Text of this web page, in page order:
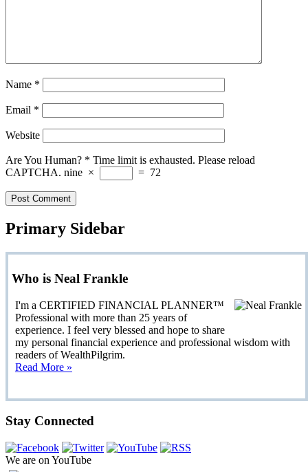
Name *
Email *
Website
Are You Human? * Time limit is exhausted. Please reload
CAPTCHA. nine × = 72
Primary Sidebar
Who is Neal Frankle
I'm a CERTIFIED FINANCIAL PLANNER™
Professional with more than 25 years of
experience. I feel very blessed and hope to share
my personal financial experience and professional wisdom with
readers of WealthPilgrim.
Read More »
Stay Connected
We are on YouTube